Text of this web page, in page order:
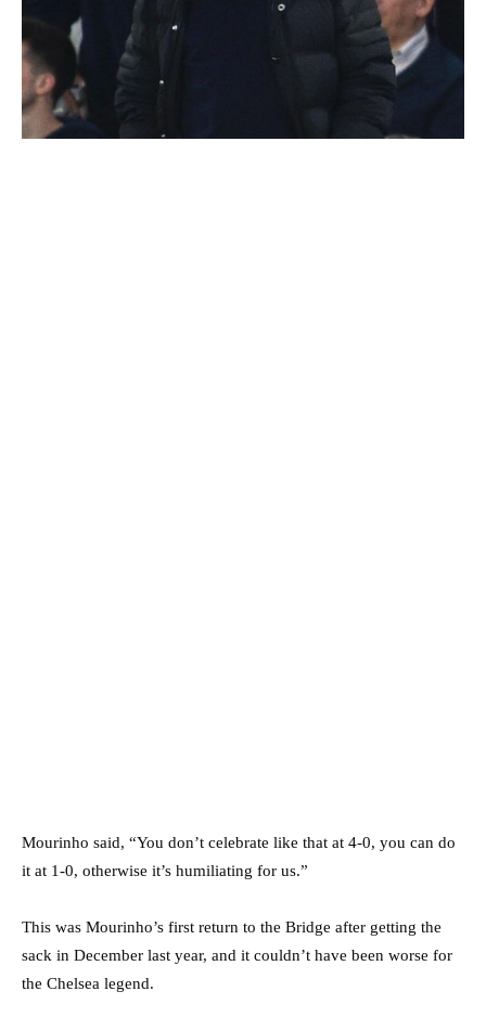
Mourinho said, “You don’t celebrate like that at 4-0, you can do
it at 1-0, otherwise it’s humiliating for us.”
This was Mourinho’s first return to the Bridge after getting the
sack in December last year, and it couldn’t have been worse for
the Chelsea legend.